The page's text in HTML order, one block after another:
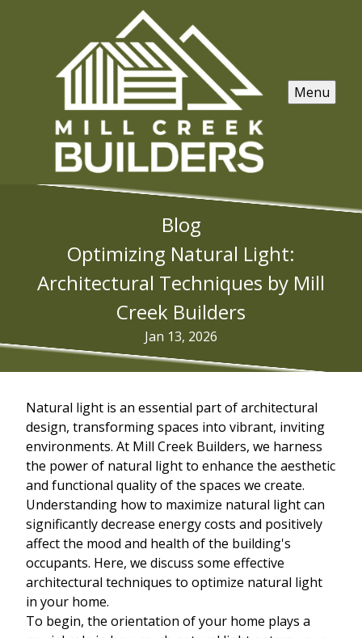
Menu
Blog
Optimizing Natural Light:
Architectural Techniques by Mill
Creek Builders
Jan 13, 2026
Natural light is an essential part of architectural
design, transforming spaces into vibrant, inviting
environments. At Mill Creek Builders, we harness
the power of natural light to enhance the aesthetic
and functional quality of the spaces we create.
Understanding how to maximize natural light can
significantly decrease energy costs and positively
affect the mood and health of the building's
occupants. Here, we discuss some effective
architectural techniques to optimize natural light
in your home.
To begin, the orientation of your home plays a